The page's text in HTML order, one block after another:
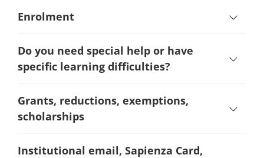
Enrolment
Do you need special help or have
specific learning difficulties?
Grants, reductions, exemptions,
scholarships
Institutional email, Sapienza Card,